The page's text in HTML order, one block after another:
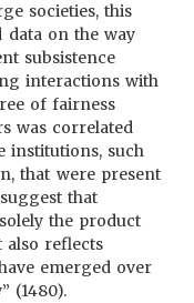
societies, this
data on the way
subsistence
interactions with
of fairness
was correlated
institutions, such
that were present
that
the product
also reflects
emerged over
(1480).